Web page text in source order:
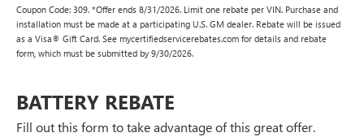
Coupon Code: 309. *Offer ends 8/31/2026. Limit one rebate per VIN. Purchase and
installation must be made at a participating U.S. GM dealer. Rebate will be issued
as a Visa® Gift Card. See mycertifiedservicerebates.com for details and rebate
form, which must be submitted by 9/30/2026.
BATTERY REBATE
Fill out this form to take advantage of this great offer.